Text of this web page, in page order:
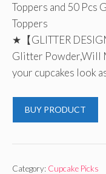
Toppers and 50 Pcs
Toppers
★【GLITTER
Glitter Powder,Will
your cupcakes look
BUY PRODUCT
Category: Cupcake Picks